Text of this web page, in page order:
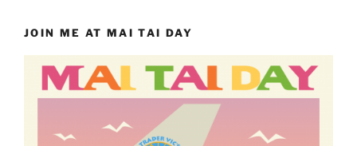
JOIN ME AT MAI TAI DAY